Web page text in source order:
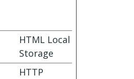
HTML Local
Storage
HTTP